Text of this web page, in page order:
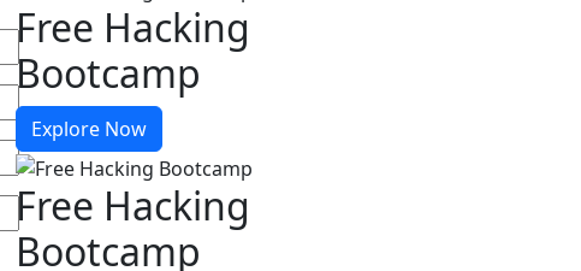
Free Hacking
Bootcamp
Explore Now
Free Hacking
Bootcamp